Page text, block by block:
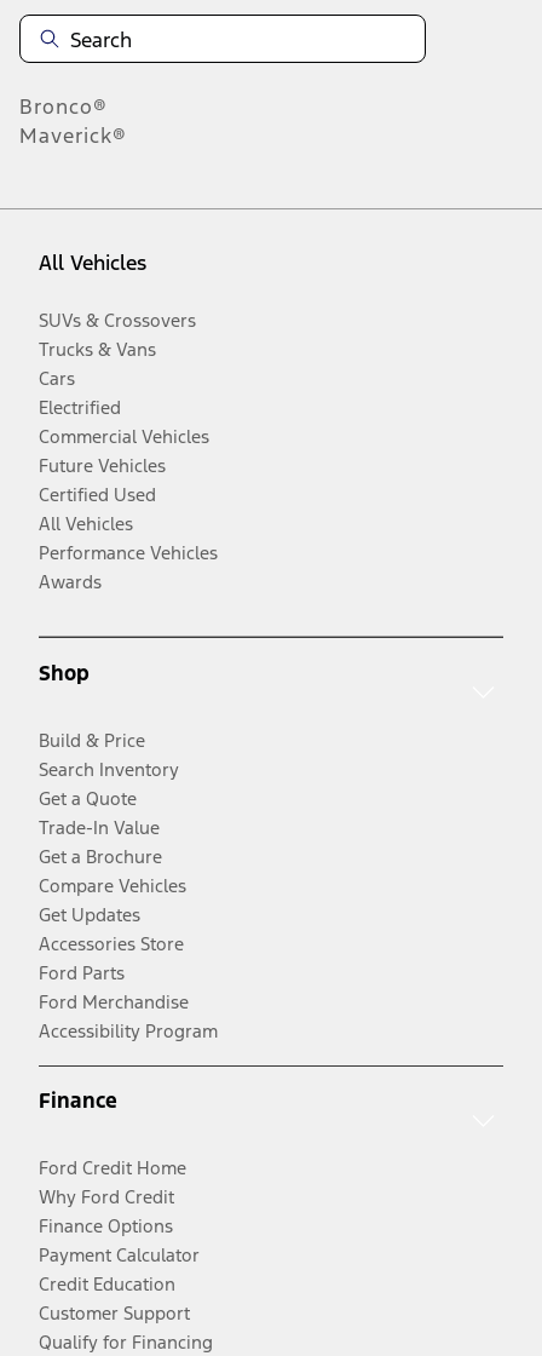
Bronco®
Maverick®
All Vehicles
SUVs & Crossovers
Trucks & Vans
Cars
Electrified
Commercial Vehicles
Future Vehicles
Certified Used
All Vehicles
Performance Vehicles
Awards
Shop
Build & Price
Search Inventory
Get a Quote
Trade-In Value
Get a Brochure
Compare Vehicles
Get Updates
Accessories Store
Ford Parts
Ford Merchandise
Accessibility Program
Finance
Ford Credit Home
Why Ford Credit
Finance Options
Payment Calculator
Credit Education
Customer Support
Qualify for Financing